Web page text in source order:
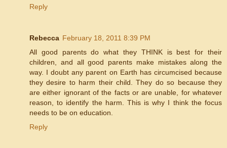
Reply
Rebecca February 18, 2011 8:39 PM
All good parents do what they THINK is best for their
children, and all good parents make mistakes along the
way. I doubt any parent on Earth has circumcised because
they desire to harm their child. They do so because they
are either ignorant of the facts or are unable, for whatever
reason, to identify the harm. This is why I think the focus
needs to be on education.
Reply